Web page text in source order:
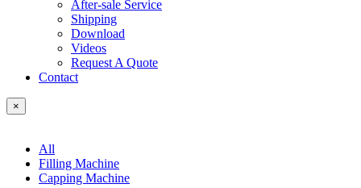
After-sale Service
Shipping
Download
Videos
Request A Quote
Contact
×
All
Filling Machine
Capping Machine